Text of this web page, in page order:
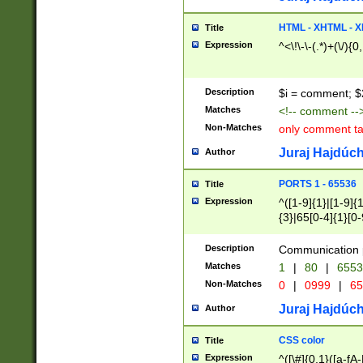
Title HTML - XHTML -
Expression ^<\!\-\-(.*)+(\/
Description $i = comment;
Matches <!-- comment
Non-Matches only comment
Author Juraj
Title PORTS 1 - 65536
Expression
^([1-9]{1}|[1-
{3}|65[0-
Description Communication
Matches 1 | 80 |
Non-Matches 0 | 0999 |
Author Juraj
Title CSS color
Expression ^([\#]{0,1}([a-